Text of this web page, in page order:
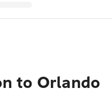
to Orlando